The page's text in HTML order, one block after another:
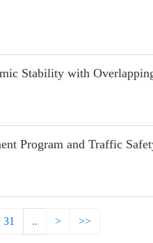
Stability with
Program and Traffic
31 .. > >>